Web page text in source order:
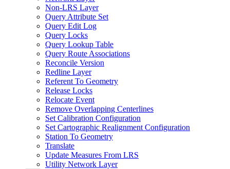
Non-LRS Layer
Query Attribute Set
Query Edit Log
Query Locks
Query Lookup Table
Query Route Associations
Reconcile Version
Redline Layer
Referent To Geometry
Release Locks
Relocate Event
Remove Overlapping Centerlines
Set Calibration Configuration
Set Cartographic Realignment Configuration
Station To Geometry
Translate
Update Measures From LRS
Utility Network Layer